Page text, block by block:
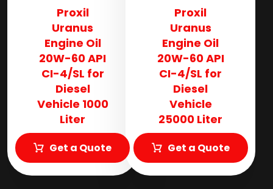
Proxil
Uranus
Engine Oil
20W-60 API
CI-4/SL for
Diesel
Vehicle 1000
Liter
Get a Quote
Proxil
Uranus
Engine Oil
20W-60 API
CI-4/SL for
Diesel
Vehicle
25000 Liter
Get a Quote